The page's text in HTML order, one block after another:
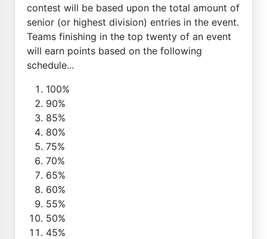
contest will be based upon the total amount of
senior (or highest division) entries in the event.
Teams finishing in the top twenty of an event
will earn points based on the following
schedule...
100%
90%
85%
80%
75%
70%
65%
60%
55%
50%
45%